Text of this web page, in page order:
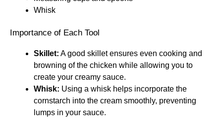
Whisk
Importance of Each Tool
Skillet: A good skillet ensures even cooking and
browning of the chicken while allowing you to
create your creamy sauce.
Whisk: Using a whisk helps incorporate the
cornstarch into the cream smoothly, preventing
lumps in your sauce.